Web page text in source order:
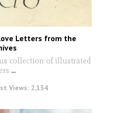
Letters from the
collection of illustrated
...
Views: 2,134